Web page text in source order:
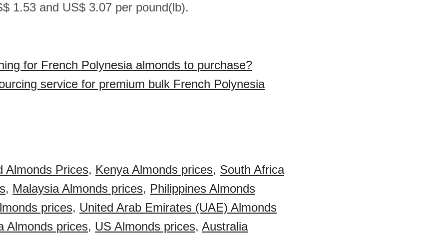
1.53 and US$ 3.07 per pound(lb).
for French Polynesia almonds to purchase?
service for premium bulk French Polynesia
Almonds Prices, Kenya Almonds prices, South Africa
, Malaysia Almonds prices, Philippines Almonds
prices, United Arab Emirates (UAE) Almonds
Almonds prices, US Almonds prices, Australia